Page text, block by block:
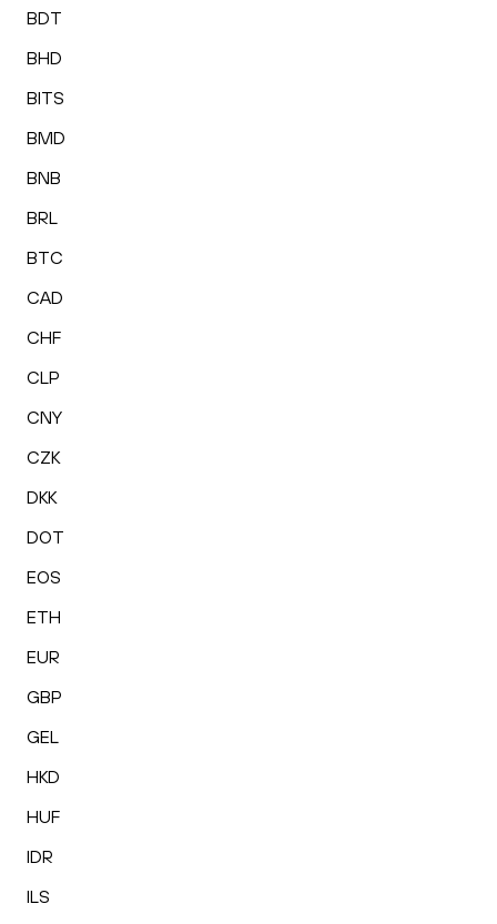
BDT
BHD
BITS
BMD
BNB
BRL
BTC
CAD
CHF
CLP
CNY
CZK
DKK
DOT
EOS
ETH
EUR
GBP
GEL
HKD
HUF
IDR
ILS